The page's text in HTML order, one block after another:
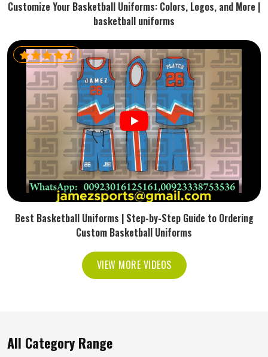
Customize Your Basketball Uniforms: Colors, Logos, and More |
basketball uniforms
Best Basketball Uniforms | Step-by-Step Guide to Ordering
Custom Basketball Uniforms
VIEW MORE VIDEOS
All Category Range